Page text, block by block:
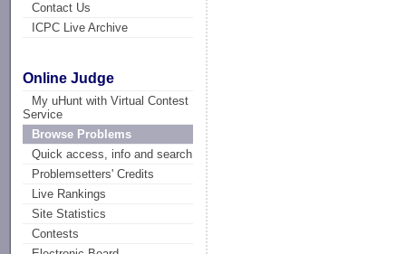
Contact Us
ICPC Live Archive
Online Judge
My uHunt with Virtual Contest
Service
Browse Problems
Quick access, info and search
Problemsetters' Credits
Live Rankings
Site Statistics
Contests